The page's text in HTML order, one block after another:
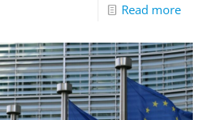
Read more